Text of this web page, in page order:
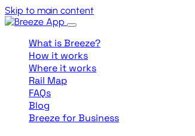
Skip to main content
What is Breeze?
How it works
Where it works
Rail Map
FAQs
Blog
Breeze for Business